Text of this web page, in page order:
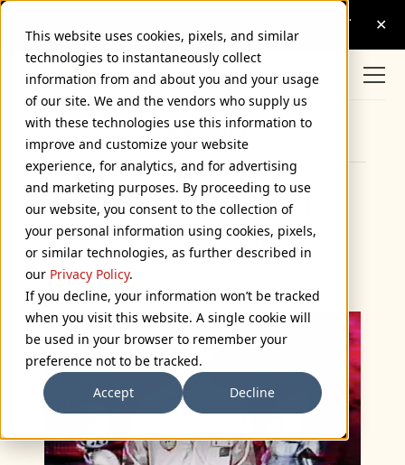
This website uses cookies, pixels, and similar
technologies to instantaneously collect
information from and about you and your usage
of our site. We and the vendors who supply us
with these technologies use this information to
improve and customize your website
experience, for analytics, and for advertising
and marketing purposes. By proceeding to use
our website, you consent to the collection of
your personal information using cookies, pixels,
or similar technologies, as further described in
our Privacy Policy.
If you decline, your information won’t be tracked
when you visit this website. A single cookie will
be used in your browser to remember your
preference not to be tracked.
Accept
Decline
Browse Categories
MST3K Tales, Part I: The
Fandom Menace